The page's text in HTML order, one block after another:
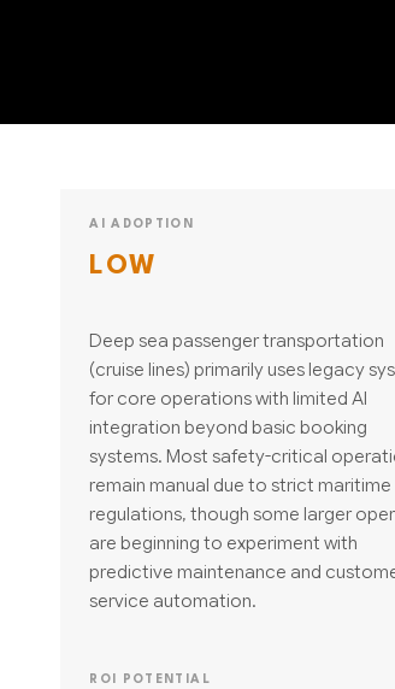
AI ADOPTION
LOW
Deep sea passenger transportation
(cruise lines) primarily uses legacy
for core operations with limited AI
integration beyond basic booking
systems. Most safety-critical
remain manual due to strict maritime
regulations, though some larger
are beginning to experiment with
predictive maintenance and
service automation.
ROI POTENTIAL